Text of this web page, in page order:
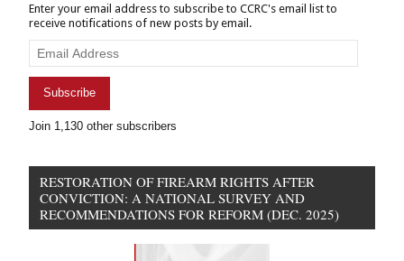
Enter your email address to subscribe to CCRC's email list to
receive notifications of new posts by email.
Address
Subscribe
Join 1,130 other subscribers
RESTORATION OF FIREARM RIGHTS AFTER
CONVICTION: A NATIONAL SURVEY AND
RECOMMENDATIONS FOR REFORM (DEC. 2025)